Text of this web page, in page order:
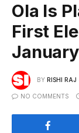
Ola Is
First
BY RISHI RAJ
NO COMMENTS